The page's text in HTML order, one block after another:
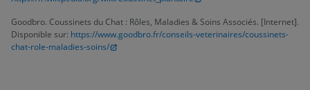
Goodbro. Coussinets du Chat : Rôles, Maladies & Soins Associés. [Internet].
Disponible sur: https://www.goodbro.fr/conseils-veterinaires/coussinets-
chat-role-maladies-soins/